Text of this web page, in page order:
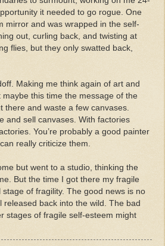
it needed to go rogue. One
mirror and was wrapped in the self-
out, curling back, and twisting at
flies, but they only swatted back,
Making me think again of art and
this time the message of the
there and waste a few canvases.
and sell canvases. With factories
You’re probably a good painter
really criticize them.
but went to a studio, thinking the
But the time I got there my fragile
of fragility. The good news is no
back into the wild. The bad
stages of fragile self-esteem might